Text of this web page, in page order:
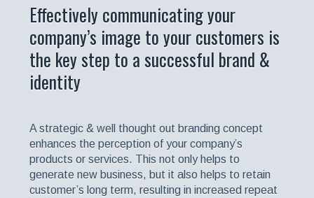
Effectively communicating your
company’s image to your customers is
the key step to a successful brand &
identity
A strategic & well thought out branding concept
enhances the perception of your company’s
products or services. This not only helps to
generate new business, but it also helps to retain
customer’s long term, resulting in increased repeat